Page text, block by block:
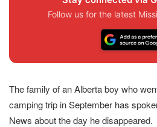
Follow us for the latest
The family of an Alberta boy who
camping trip in September has
News about the day he disappeared.